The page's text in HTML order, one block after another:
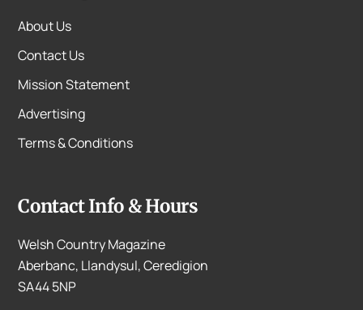
About Us
Contact Us
Mission Statement
Advertising
Terms & Conditions
Contact Info & Hours
Welsh Country Magazine
Aberbanc, Llandysul, Ceredigion
SA44 5NP